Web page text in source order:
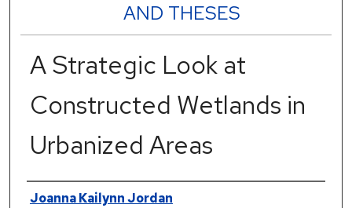
AND THESES
A Strategic Look at
Constructed Wetlands in
Urbanized Areas
Author
Joanna Kailynn Jordan